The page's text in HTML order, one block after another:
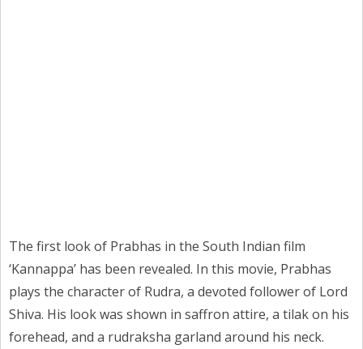
The first look of Prabhas in the South Indian film
‘Kannappa’ has been revealed. In this movie, Prabhas
plays the character of Rudra, a devoted follower of Lord
Shiva. His look was shown in saffron attire, a tilak on his
forehead, and a rudraksha garland around his neck.